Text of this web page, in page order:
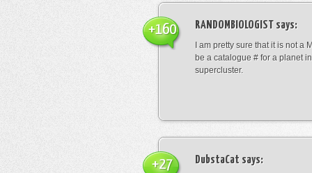
RANDOMBIOLOGIST says:
I am pretty sure that it is not a
be a catalogue # for a planet
supercluster.
+160
DubstaCat says:
+27